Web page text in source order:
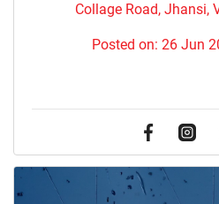
Collage Road, Jhansi,
Posted on: 26 Jun